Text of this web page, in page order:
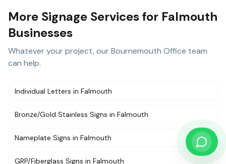
More Signage Services for Falmouth
Businesses
Whatever your project, our Bournemouth Office team
can help.
Individual Letters in Falmouth
Bronze/Gold Stainless Signs in Falmouth
Nameplate Signs in Falmouth
GRP/Fiberglass Signs in Falmouth